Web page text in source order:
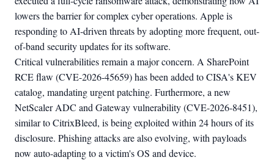
lowers the barrier for complex cyber operations. Apple is
responding to AI-driven threats by adopting more frequent, out-
of-band security updates for its software.
Critical vulnerabilities remain a major concern. A SharePoint
RCE flaw (CVE-2026-45659) has been added to CISA's KEV
catalog, mandating urgent patching. Furthermore, a new
NetScaler ADC and Gateway vulnerability (CVE-2026-8451),
similar to CitrixBleed, is being exploited within 24 hours of its
disclosure. Phishing attacks are also evolving, with payloads
now auto-adapting to a victim's OS and device.